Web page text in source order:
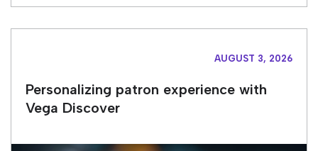
AUGUST 3, 2026
Personalizing patron experience with
Vega Discover